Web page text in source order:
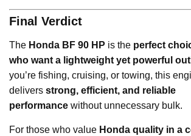
Final Verdict
The Honda BF 90 HP is the perfect
who want a lightweight yet powerful
you’re fishing, cruising, or towing, this
delivers strong, efficient, and reliable
performance without unnecessary bulk.
For those who value Honda quality in a